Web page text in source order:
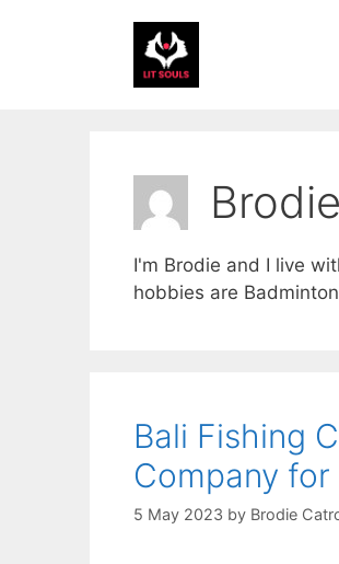
I'm Brodie and I live
hobbies are
Bali Fishing
Company for
5 May 2023 by Brodie